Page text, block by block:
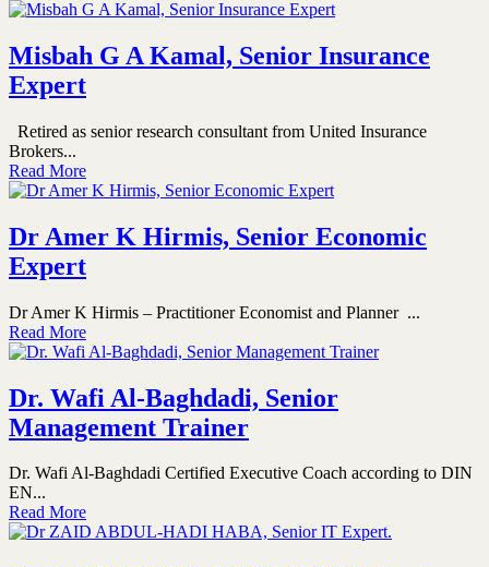
Misbah G A Kamal, Senior Insurance
Expert
Retired as senior research consultant from United Insurance
Brokers...
Read More
Dr Amer K Hirmis, Senior Economic
Expert
Dr Amer K Hirmis – Practitioner Economist and Planner ...
Read More
Dr. Wafi Al-Baghdadi, Senior
Management Trainer
Dr. Wafi Al-Baghdadi Certified Executive Coach according to DIN
EN...
Read More